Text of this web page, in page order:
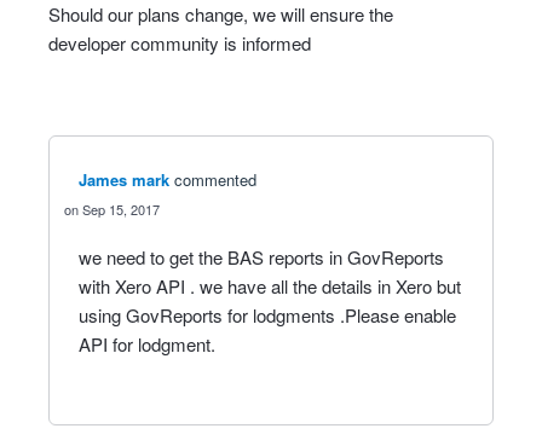
Should our plans change, we will ensure the
developer community is informed
James mark commented
Sep 15, 2017
we need to get the BAS reports in GovReports
with Xero API . we have all the details in Xero but
using GovReports for lodgments .Please enable
API for lodgment.